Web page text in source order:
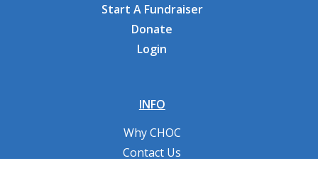
Start A Fundraiser
Donate
Login
INFO
Why CHOC
Contact Us